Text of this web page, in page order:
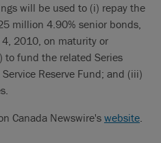
will be used to (i) repay the
million 4.90% senior bonds,
4, 2010, on maturity or
to fund the related Series
Reserve Fund; and (iii)
Canada Newswire's website.